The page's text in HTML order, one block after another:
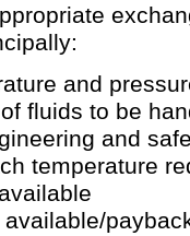
and
fluids to be
and
temperature
available/